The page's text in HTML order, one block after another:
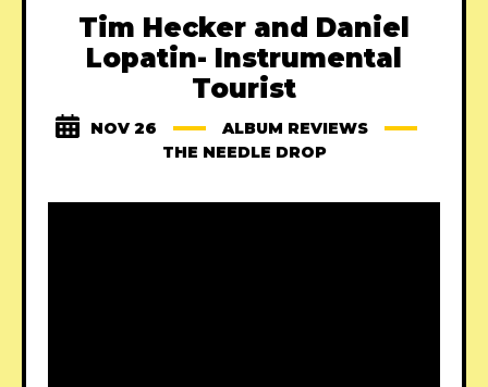
Tim Hecker and Daniel
Lopatin- Instrumental
Tourist
NOV 26
ALBUM REVIEWS
THE NEEDLE DROP